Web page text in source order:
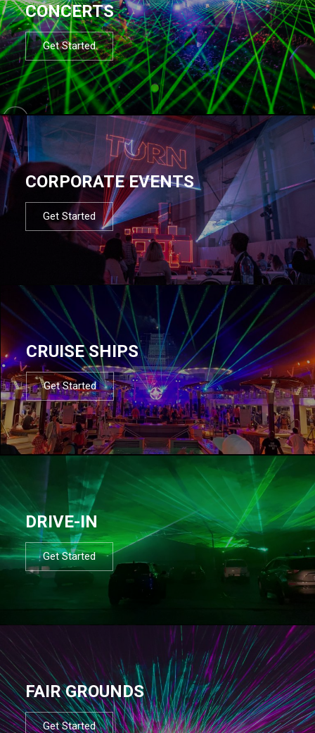
CONCERTS
Get Started
CORPORATE EVENTS
Get Started
CRUISE SHIPS
Get Started
DRIVE-IN
Get Started
FAIR GROUNDS
Get Started